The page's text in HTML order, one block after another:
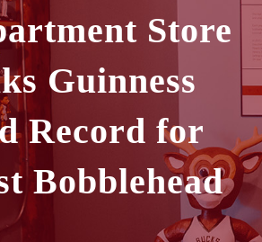
Store
Guinness
Record for
Bobblehead